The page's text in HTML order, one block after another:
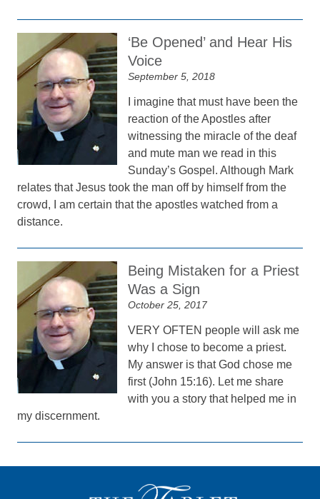
‘Be Opened’ and Hear His
Voice
September 5, 2018
I imagine that must have been the
reaction of the Apostles after
witnessing the miracle of the deaf
and mute man we read in this
Sunday’s Gospel. Although Mark
relates that Jesus took the man off by himself from the
crowd, I am certain that the apostles watched from a
distance.
Being Mistaken for a Priest
Was a Sign
October 25, 2017
VERY OFTEN people will ask me
why I chose to become a priest.
My answer is that God chose me
first (John 15:16). Let me share
with you a story that helped me in
my discernment.